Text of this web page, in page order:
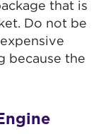
that is
Do not be
because the